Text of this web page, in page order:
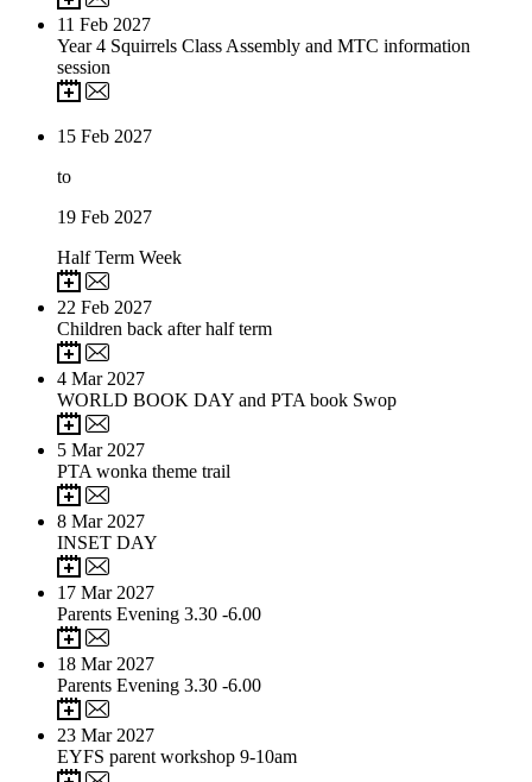
11 Feb 2027
Year 4 Squirrels Class Assembly and MTC information
session
15 Feb 2027
to
19 Feb 2027
Half Term Week
22 Feb 2027
Children back after half term
4 Mar 2027
WORLD BOOK DAY and PTA book Swop
5 Mar 2027
PTA wonka theme trail
8 Mar 2027
INSET DAY
17 Mar 2027
Parents Evening 3.30 -6.00
18 Mar 2027
Parents Evening 3.30 -6.00
23 Mar 2027
EYFS parent workshop 9-10am